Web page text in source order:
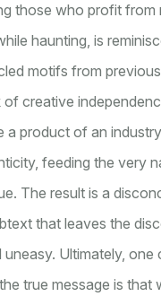
those who profit from
haunting, is
motifs from
creative
a product of an
feeding the very
The result is a
that leaves the
Ultimately, one
true message is that